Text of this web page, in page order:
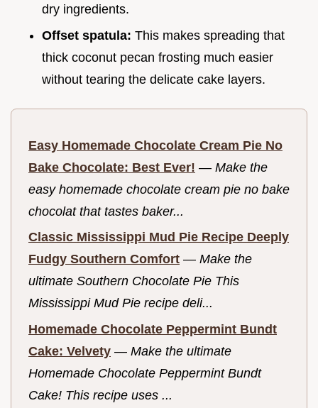
dry ingredients.
Offset spatula: This makes spreading that
thick coconut pecan frosting much easier
without tearing the delicate cake layers.
Easy Homemade Chocolate Cream Pie No
Bake Chocolate: Best Ever! — Make the
easy homemade chocolate cream pie no bake
chocolat that tastes baker...
Classic Mississippi Mud Pie Recipe Deeply
Fudgy Southern Comfort — Make the
ultimate Southern Chocolate Pie This
Mississippi Mud Pie recipe deli...
Homemade Chocolate Peppermint Bundt
Cake: Velvety — Make the ultimate
Homemade Chocolate Peppermint Bundt
Cake! This recipe uses ...